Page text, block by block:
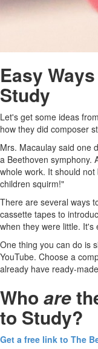
Easy
Study
Let's get some ideas
how they did composer
Mrs. Macaulay said one
a Beethoven symphony.
whole work. It should
children squirm!"
There are several ways
cassette tapes to
when they were little. It's
One thing you can do is
YouTube. Choose a
already have ready-
Who are
to Study?
Get a free link to The